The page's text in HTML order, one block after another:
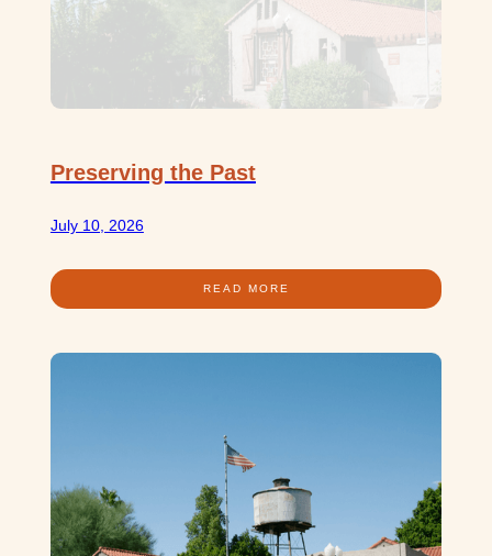
Preserving the Past
July 10, 2026
READ MORE